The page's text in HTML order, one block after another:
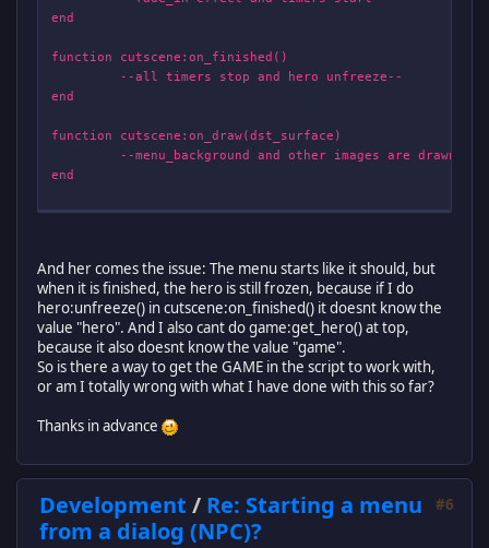
end
function cutscene:on_finished()
--all timers stop and hero unfreeze--
end
function cutscene:on_draw(dst_surface)
--menu_background and other images are drawn--
end
return cutscene
And her comes the issue: The menu starts like it should, but
when it is finished, the hero is still frozen, because if I do
hero:unfreeze() in cutscene:on_finished() it doesnt know the
value "hero". And I also cant do game:get_hero() at top,
because it also doesnt know the value "game".
So is there a way to get the GAME in the script to work with,
or am I totally wrong with what I have done with this so far?
Thanks in advance
#6
Development / Re: Starting a menu
from a dialog (NPC)?